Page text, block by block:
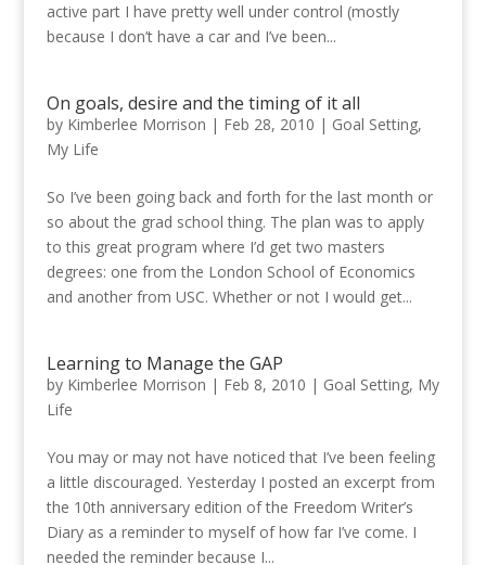
active part I have pretty well under control (mostly
because I don’t have a car and I’ve been...
On goals, desire and the timing of it all
by Kimberlee Morrison | Feb 28, 2010 | Goal Setting,
My Life
So I’ve been going back and forth for the last month or
so about the grad school thing. The plan was to apply
to this great program where I’d get two masters
degrees: one from the London School of Economics
and another from USC. Whether or not I would get...
Learning to Manage the GAP
by Kimberlee Morrison | Feb 8, 2010 | Goal Setting, My
Life
You may or may not have noticed that I’ve been feeling
a little discouraged. Yesterday I posted an excerpt from
the 10th anniversary edition of the Freedom Writer’s
Diary as a reminder to myself of how far I’ve come. I
needed the reminder because I...